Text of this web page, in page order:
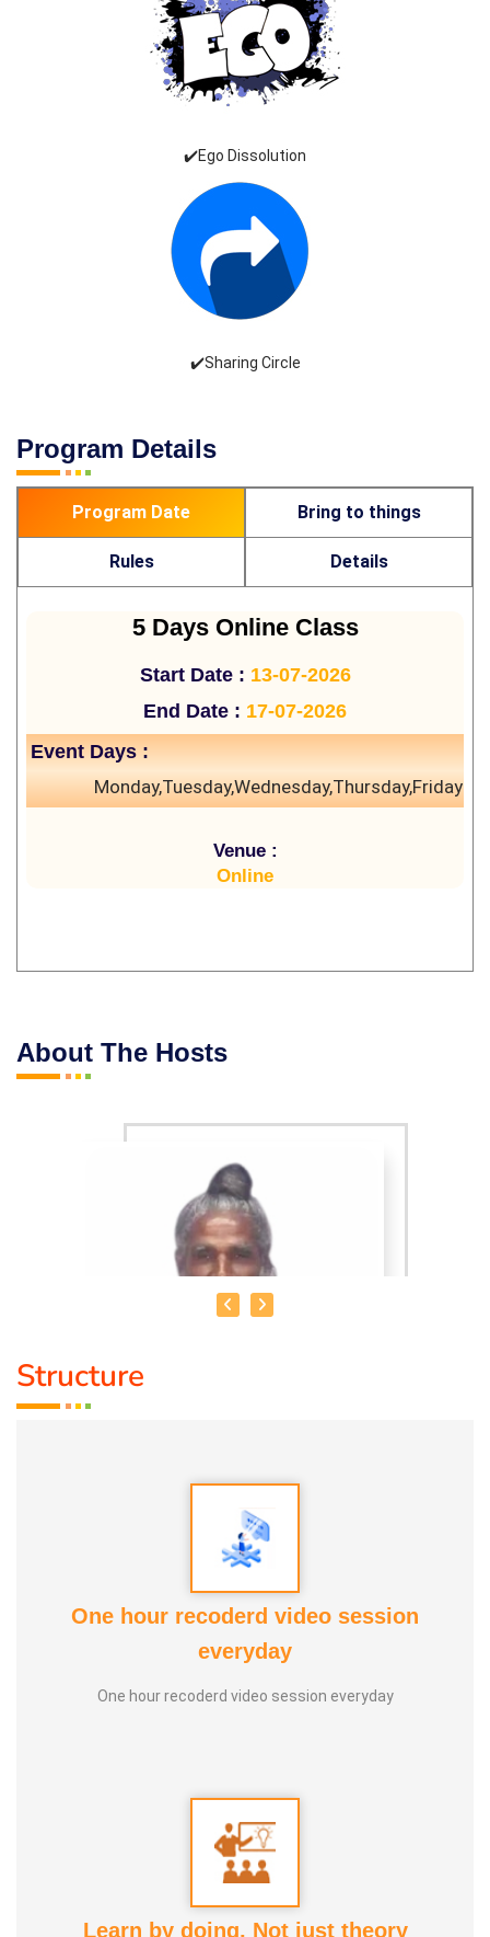
✔️Ego Dissolution
✔️Sharing Circle
Program Details
Program Date Bring to things
Rules Details
5 Days Online Class
Start Date : 13-07-2026
End Date : 17-07-2026
Event Days :
Monday,Tuesday,Wednesday,Thursday,Friday
Venue :
Online
About The Hosts
Structure
One hour recoderd video session
everyday
One hour recoderd video session everyday
Learn by doing, Not just theory